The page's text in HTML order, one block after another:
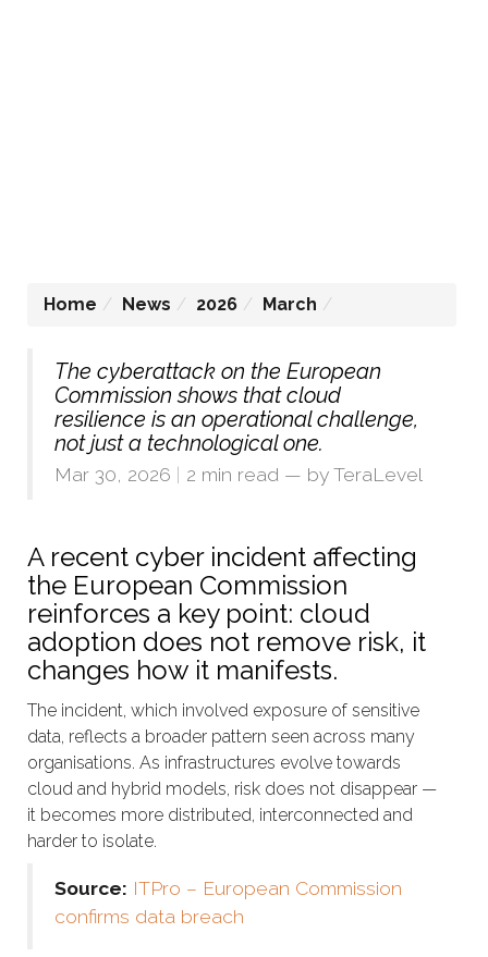
Home News 2026 March
The cyberattack on the European
Commission shows that cloud
resilience is an operational challenge,
not just a technological one.
Mar 30, 2026 | 2 min read — by TeraLevel
A recent cyber incident affecting
the European Commission
reinforces a key point: cloud
adoption does not remove risk, it
changes how it manifests.
The incident, which involved exposure of sensitive
data, reflects a broader pattern seen across many
organisations. As infrastructures evolve towards
cloud and hybrid models, risk does not disappear —
it becomes more distributed, interconnected and
harder to isolate.
Source: ITPro – European Commission
confirms data breach